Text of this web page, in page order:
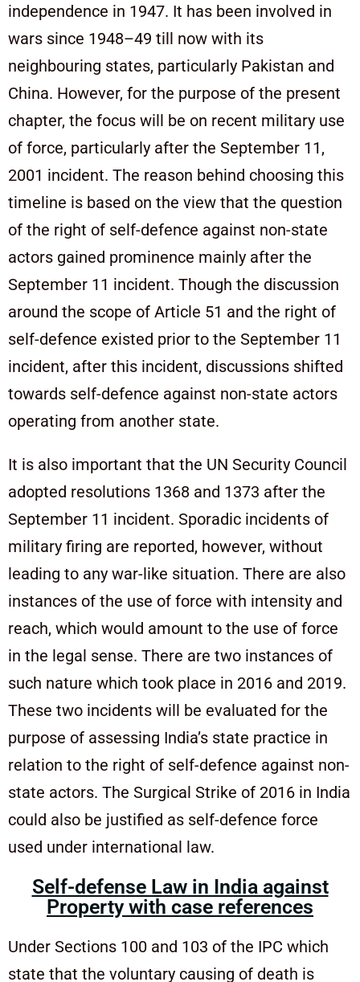
independence in 1947. It has been involved in
wars since 1948–49 till now with its
neighbouring states, particularly Pakistan and
China. However, for the purpose of the present
chapter, the focus will be on recent military use
of force, particularly after the September 11,
2001 incident. The reason behind choosing this
timeline is based on the view that the question
of the right of self-defence against non-state
actors gained prominence mainly after the
September 11 incident. Though the discussion
around the scope of Article 51 and the right of
self-defence existed prior to the September 11
incident, after this incident, discussions shifted
towards self-defence against non-state actors
operating from another state.
It is also important that the UN Security Council
adopted resolutions 1368 and 1373 after the
September 11 incident. Sporadic incidents of
military firing are reported, however, without
leading to any war-like situation. There are also
instances of the use of force with intensity and
reach, which would amount to the use of force
in the legal sense. There are two instances of
such nature which took place in 2016 and 2019.
These two incidents will be evaluated for the
purpose of assessing India’s state practice in
relation to the right of self-defence against non-
state actors. The Surgical Strike of 2016 in India
could also be justified as self-defence force
used under international law.
Self-defense Law in India against
Property with case references
Under Sections 100 and 103 of the IPC which
state that the voluntary causing of death is